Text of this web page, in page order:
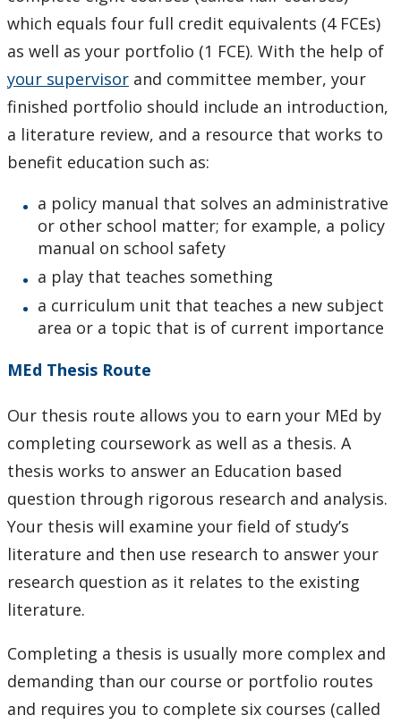
which equals four full credit equivalents (4 FCEs)
as well as your portfolio (1 FCE). With the help of
your supervisor and committee member, your
finished portfolio should include an introduction,
a literature review, and a resource that works to
benefit education such as:
a policy manual that solves an administrative
or other school matter; for example, a policy
manual on school safety
a play that teaches something
a curriculum unit that teaches a new subject
area or a topic that is of current importance
MEd Thesis Route
Our thesis route allows you to earn your MEd by
completing coursework as well as a thesis. A
thesis works to answer an Education based
question through rigorous research and analysis.
Your thesis will examine your field of study’s
literature and then use research to answer your
research question as it relates to the existing
literature.
Completing a thesis is usually more complex and
demanding than our course or portfolio routes
and requires you to complete six courses (called